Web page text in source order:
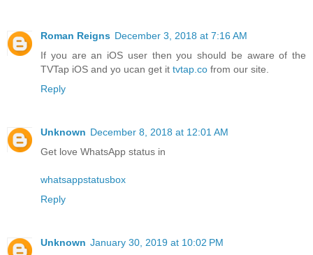
Roman Reigns December 3, 2018 at 7:16 AM
If you are an iOS user then you should be aware of the
TVTap iOS and yo ucan get it tvtap.co from our site.
Reply
Unknown December 8, 2018 at 12:01 AM
Get love WhatsApp status in
whatsappstatusbox
Reply
Unknown January 30, 2019 at 10:02 PM